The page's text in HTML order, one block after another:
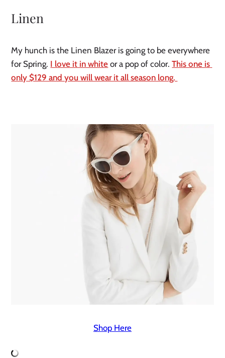
Linen
My hunch is the Linen Blazer is going to be everywhere
for Spring. I love it in white or a pop of color. This one is
only $129 and you will wear it all season long.
Shop Here